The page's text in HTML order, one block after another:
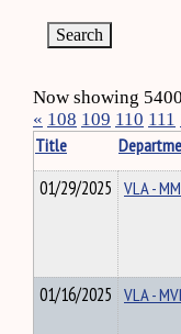
Now showing
« 108 109 110 111
Title
01/29/2025 VLA -
01/16/2025 VLA -